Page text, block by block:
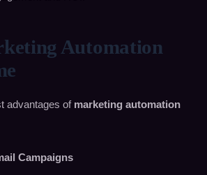
Automation
advantages of marketing automation
Campaigns